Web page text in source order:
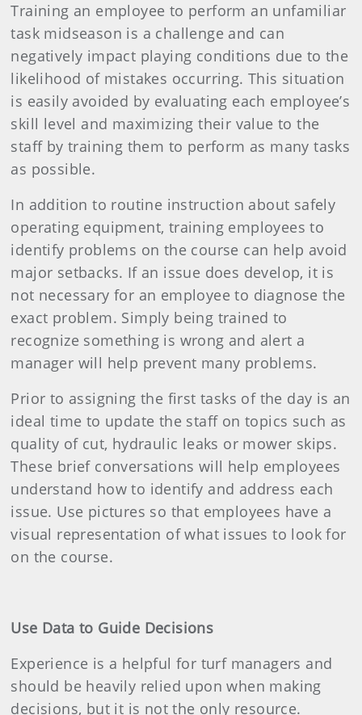
Training an employee to perform an unfamiliar
task midseason is a challenge and can
negatively impact playing conditions due to the
likelihood of mistakes occurring. This situation
is easily avoided by evaluating each employee’s
skill level and maximizing their value to the
staff by training them to perform as many tasks
as possible.
In addition to routine instruction about safely
operating equipment, training employees to
identify problems on the course can help avoid
major setbacks. If an issue does develop, it is
not necessary for an employee to diagnose the
exact problem. Simply being trained to
recognize something is wrong and alert a
manager will help prevent many problems.
Prior to assigning the first tasks of the day is an
ideal time to update the staff on topics such as
quality of cut, hydraulic leaks or mower skips.
These brief conversations will help employees
understand how to identify and address each
issue. Use pictures so that employees have a
visual representation of what issues to look for
on the course.
Use Data to Guide Decisions
Experience is a helpful for turf managers and
should be heavily relied upon when making
decisions, but it is not the only resource.